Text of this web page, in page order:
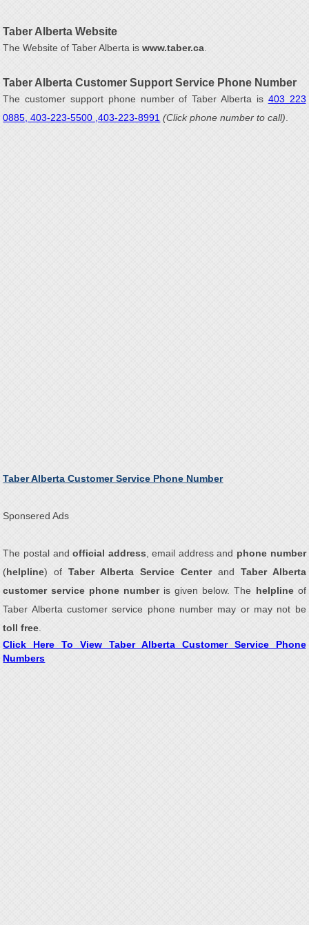
Taber Alberta Website
The Website of Taber Alberta iswww.taber.ca
Taber Alberta Customer Support Service Phone Number
The customer support phone number of Taber Alberta is 403 223
0885, 403-223-5500 ,403-223-8991 (Click phone number to call)
Taber Alberta Customer Service Phone Number
Sponsered Ads
The postal andofficial address , email address and phone number
(helpline) ofTaber Alberta Service Centerand Taber Alberta
customer service phone number is given below. The helplineof
Taber Alberta customer service phone number may or may not be
toll free
Click Here To View Taber Alberta Customer Service Phone
Numbers